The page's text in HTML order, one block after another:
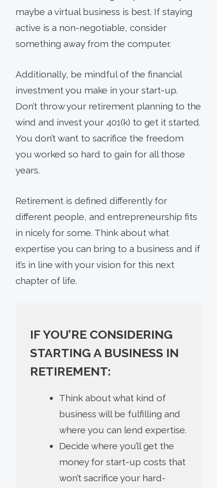
maybe a virtual business is best. If staying
active is a non-negotiable, consider
something away from the computer.
Additionally, be mindful of the financial
investment you make in your start-up.
Don’t throw your retirement planning to the
wind and invest your 401(k) to get it started.
You don’t want to sacrifice the freedom
you worked so hard to gain for all those
years.
Retirement is defined differently for
different people, and entrepreneurship fits
in nicely for some. Think about what
expertise you can bring to a business and if
it’s in line with your vision for this next
chapter of life.
IF YOU’RE CONSIDERING
STARTING A BUSINESS IN
RETIREMENT:
Think about what kind of
business will be fulfilling and
where you can lend expertise.
Decide where you’ll get the
money for start-up costs that
won’t sacrifice your hard-